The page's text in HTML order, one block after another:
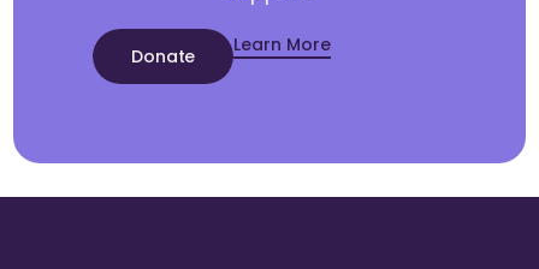
Donate Learn More